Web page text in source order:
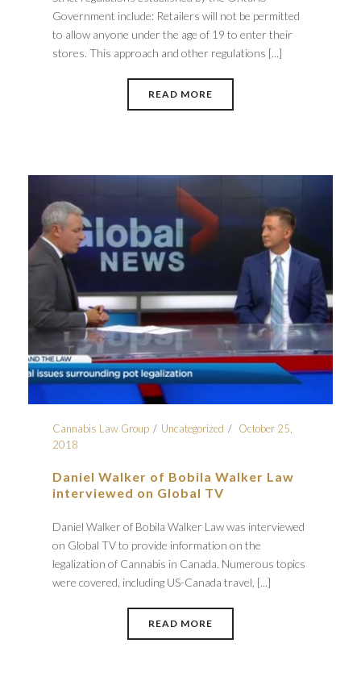
Government include: Retailers will not be permitted
to allow anyone under the age of 19 to enter their
stores. This approach and other regulations [...]
READ MORE
Cannabis Law Group Uncategorized
October 25,
2018
Daniel Walker of Bobila Walker Law
interviewed on Global TV
Daniel Walker of Bobila Walker Law was interviewed
on Global TV to provide information on the
legalization of Cannabis in Canada. Numerous topics
were covered, including US-Canada travel, [...]
READ MORE